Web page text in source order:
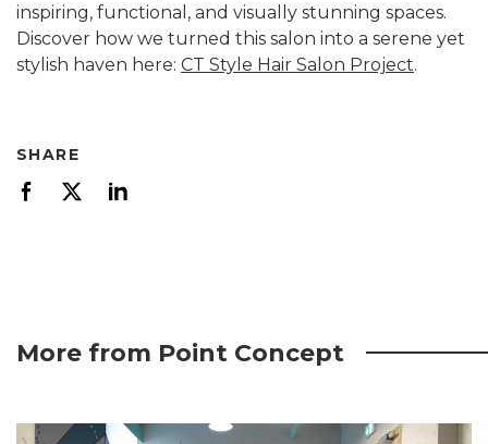
inspiring, functional, and visually stunning spaces.
Discover how we turned this salon into a serene yet
stylish haven here: CT Style Hair Salon Project.
SHARE
More from Point Concept